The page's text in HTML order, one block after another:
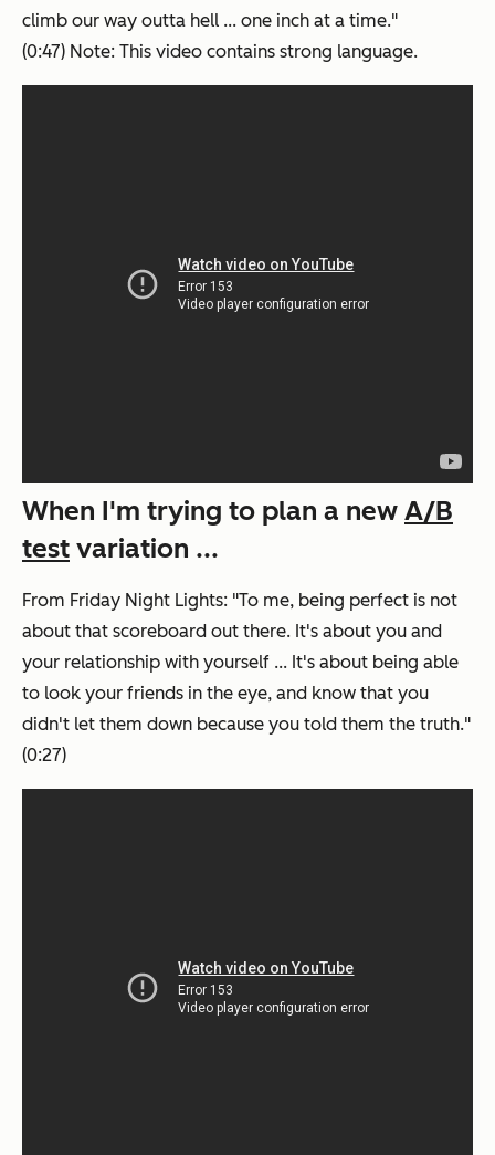
climb our way outta hell ... one inch at a time."
(0:47) Note: This video contains strong language.
When I'm trying to plan a new A/B
test variation ...
From Friday Night Lights: "To me, being perfect is not
about that scoreboard out there. It's about you and
your relationship with yourself ... It's about being able
to look your friends in the eye, and know that you
didn't let them down because you told them the truth."
(0:27)